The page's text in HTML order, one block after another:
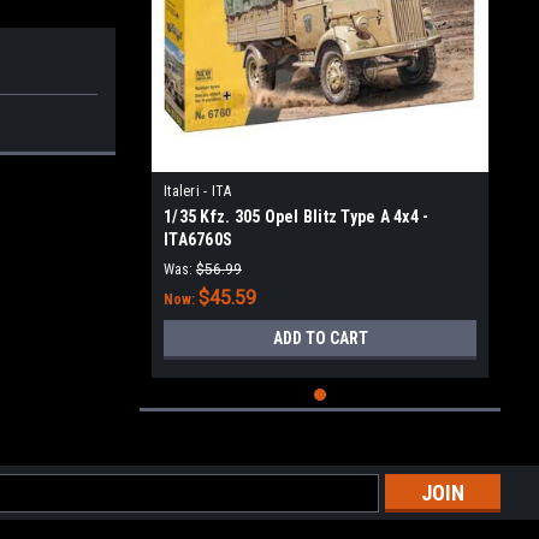
Italeri - ITA
1/35 Kfz. 305 Opel Blitz Type A 4x4 -
ITA6760S
Was: $56.99
Now: $45.59
ADD TO CART